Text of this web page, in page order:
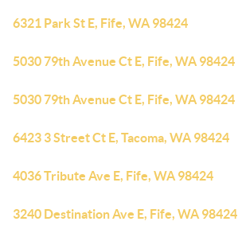
6321 Park St E, Fife, WA 98424
5030 79th Avenue Ct E, Fife, WA 98424
5030 79th Avenue Ct E, Fife, WA 98424
6423 3 Street Ct E, Tacoma, WA 98424
4036 Tribute Ave E, Fife, WA 98424
3240 Destination Ave E, Fife, WA 98424